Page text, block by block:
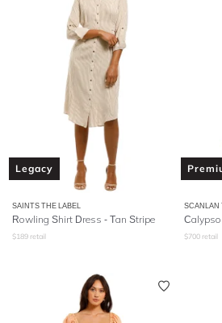
Legacy
SAINTS THE LABEL
Rowling Shirt Dress - Tan Stripe
$189 retail
SCANLAN
$700 retail